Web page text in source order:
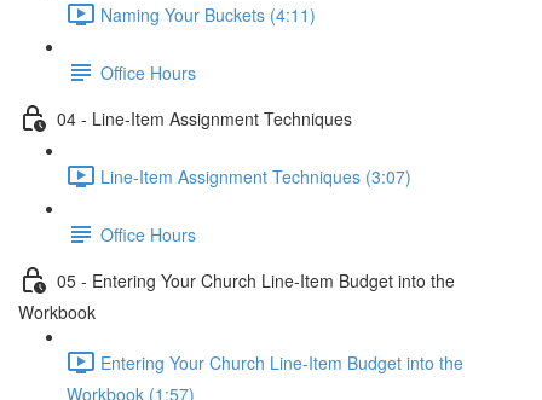
Naming Your Buckets (4:11)
Office Hours
04 - Line-Item Assignment Techniques
Line-Item Assignment Techniques (3:07)
Office Hours
05 - Entering Your Church Line-Item Budget into the
Workbook
Entering Your Church Line-Item Budget into the
Workbook (1:57)